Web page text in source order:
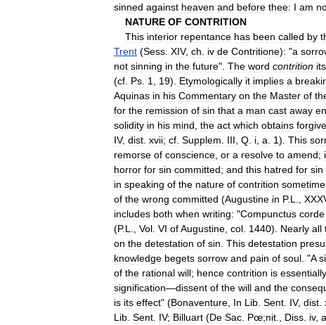
sinned against heaven and before thee: I am
NATURE OF CONTRITION
This interior repentance has been called by
Trent (Sess XIV, ch iv de Contritione): "a
not sinning in the future". The word contrition
(cf Ps 1 19). Etymologically it implies a
Aquinas in his Commentary on the Master of
for the remission of sin that a man cast away
solidity in his mind the act which obtains
IV, dist xvii; cf Supplem III Q i a 1). This
remorse of conscience or a resolve to amend;
horror for sin committed; and this hatred for sin
in speaking of the nature of contrition
of the wrong committed (Augustine in P.L
includes both when writing: "Compunctus corde
(P.L Vol VI ofAugustine col 1440). Nearly all
on the detestation of sin This detestation
knowledge begets sorrow and pain of soul . "A
of the rational will; hence contrition is essentially
signification—dissent of the will and the
is its effect" (Bonaventure In Lib Sent IV, dist
Lib Sent IV; Billuart (De Sac Pœ;nit Diss iv,